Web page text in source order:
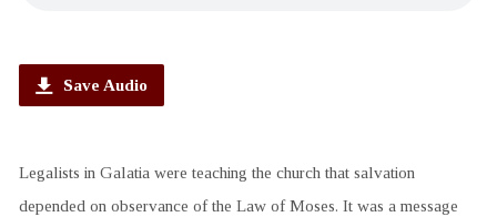
Save Audio
Legalists in Galatia were teaching the church that salvation
depended on observance of the Law of Moses. It was a message